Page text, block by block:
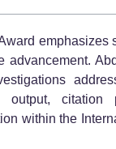
emphasizes
advancement.
output, citation
within the